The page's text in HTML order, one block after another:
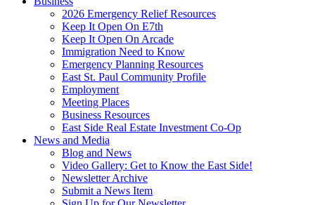
2026 Emergency Relief Resources
Keep It Open On E7th
Keep It Open On Arcade
Immigration Need to Know
Emergency Planning Resources
East St. Paul Community Profile
Employment
Meeting Places
Business Resources
East Side Real Estate Investment Co-Op
News and Media
Blog and News
Video Gallery: Get to Know the East Side!
Newsletter Archive
Submit a News Item